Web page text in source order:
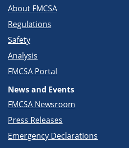
About FMCSA
Regulations
Safety
Analysis
FMCSA Portal
News and Events
FMCSA Newsroom
Press Releases
Emergency Declarations